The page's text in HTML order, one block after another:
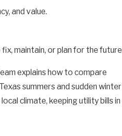
and value.
maintain, or plan for the
explains how to compare
summers and sudden winter
climate, keeping utility bills in